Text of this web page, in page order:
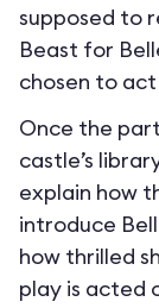
supposed to
Beast for
chosen to
Once the
castle’s
explain how
introduce
how thrilled
play is acted